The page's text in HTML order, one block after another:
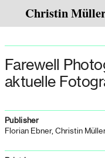
Christin
Farewell
aktuelle
Publisher
Florian Ebner, Christin